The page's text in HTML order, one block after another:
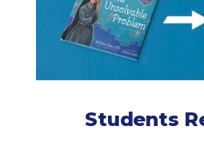
Students